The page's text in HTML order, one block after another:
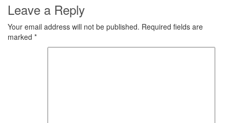
Leave a Reply
Your email address will not be published. Required fields are
marked *